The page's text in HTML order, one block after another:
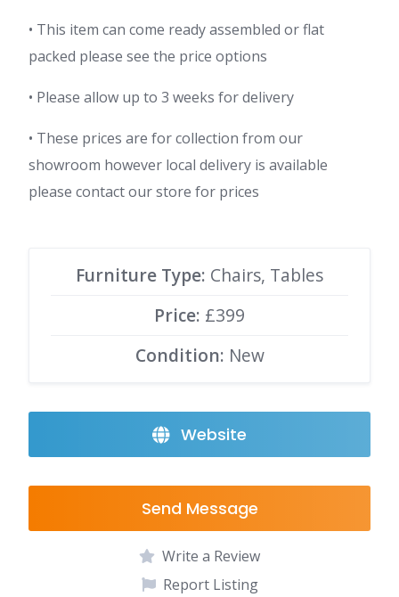
• This item can come ready assembled or flat
packed please see the price options
• Please allow up to 3 weeks for delivery
• These prices are for collection from our
showroom however local delivery is available
please contact our store for prices
Furniture Type: Chairs, Tables
Price: £399
Condition: New
Website
Send Message
Write a Review
Report Listing